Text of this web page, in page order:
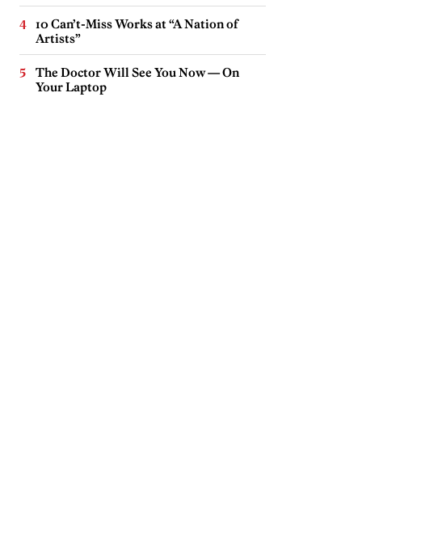
10 Can’t-Miss Works at “A Nation of
Artists”
The Doctor Will See You Now — On
Your Laptop